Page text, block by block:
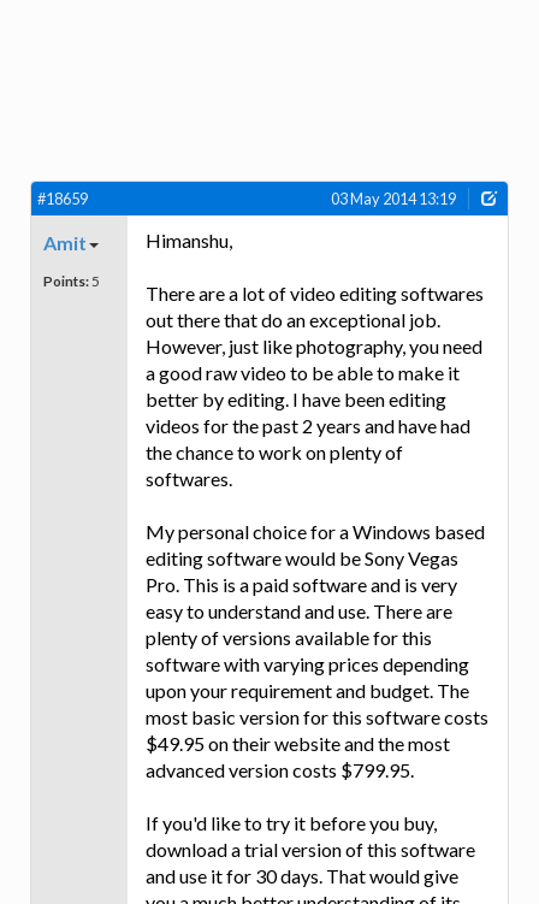
#18659 03 May 2014 13:19
Amit
Points: 5
Himanshu,
There are a lot of video editing softwares
out there that do an exceptional job.
However, just like photography, you need
a good raw video to be able to make it
better by editing. I have been editing
videos for the past 2 years and have had
the chance to work on plenty of
softwares.
My personal choice for a Windows based
editing software would be Sony Vegas
Pro. This is a paid software and is very
easy to understand and use. There are
plenty of versions available for this
software with varying prices depending
upon your requirement and budget. The
most basic version for this software costs
$49.95 on their website and the most
advanced version costs $799.95.
If you'd like to try it before you buy,
download a trial version of this software
and use it for 30 days. That would give